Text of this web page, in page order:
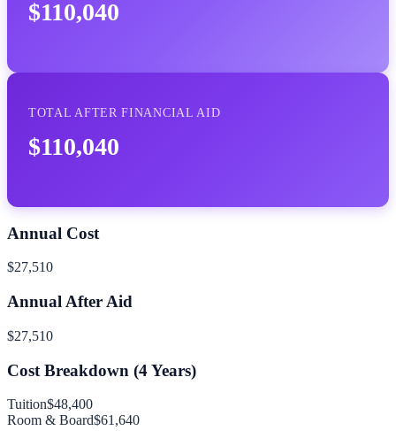
$110,040
TOTAL AFTER FINANCIAL AID
$110,040
Annual Cost
$27,510
Annual After Aid
$27,510
Cost Breakdown (4Years)
Tuition$48,400
Room & Board$61,640